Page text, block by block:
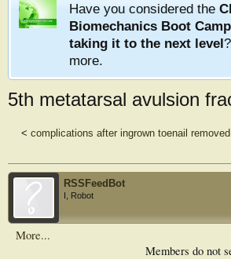
Have you considered the
Biomechanics Boot
taking it to the next level
more.
5th metatarsal avulsion
< complications after ingrown toenail removed
RSSFeedBot
I, Robot
Members do not
More...